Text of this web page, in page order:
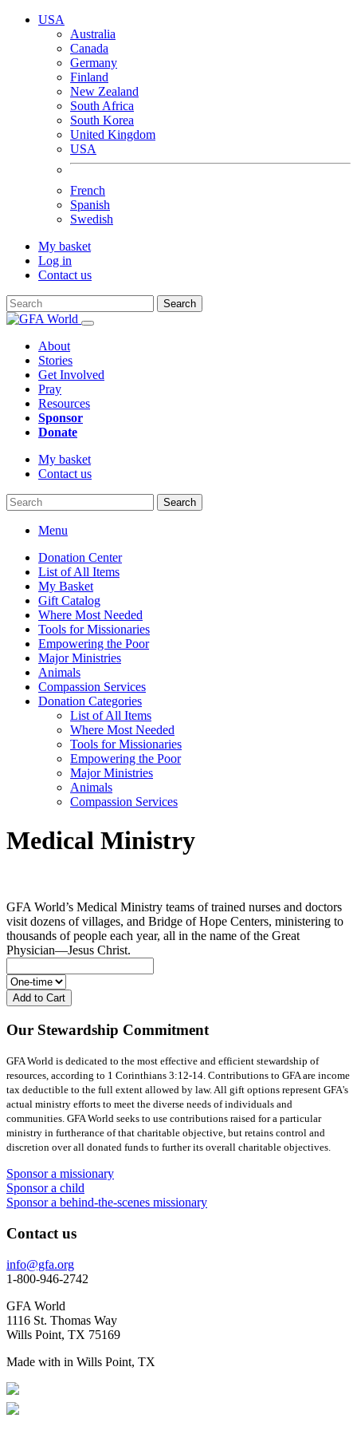
USA
Australia
Canada
Germany
Finland
New Zealand
South Africa
South Korea
United Kingdom
USA
French
Spanish
Swedish
My basket
Log in
Contact us
Search
About
Stories
Get Involved
Pray
Resources
Sponsor
Donate
My basket
Contact us
Search
Menu
Donation Center
List of All Items
My Basket
Gift Catalog
Where Most Needed
Tools for Missionaries
Empowering the Poor
Major Ministries
Animals
Compassion Services
Donation Categories
List of All Items
Where Most Needed
Tools for Missionaries
Empowering the Poor
Major Ministries
Animals
Compassion Services
Medical Ministry
GFA World’s Medical Ministry teams of trained nurses and doctors
visit dozens of villages, and Bridge of Hope Centers, ministering to
thousands of people each year, all in the name of the Great
Physician—Jesus Christ.
Add to Cart
Our Stewardship Commitment
GFA World is dedicated to the most effective and efficient stewardship of
resources, according to 1 Corinthians 3:12-14. Contributions to GFA are income
tax deductible to the full extent allowed by law. All gift options represent GFA's
actual ministry efforts to meet the diverse needs of individuals and
communities. GFA World seeks to use contributions raised for a particular
ministry in furtherance of that charitable objective, but retains control and
discretion over all donated funds to further its overall charitable objectives.
Sponsor a missionary
Sponsor a child
Sponsor a behind-the-scenes missionary
Contact us
info@gfa.org
1-800-946-2742
GFA World
1116 St. Thomas Way
Wills Point, TX 75169
Made with in Wills Point, TX